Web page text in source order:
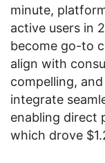
minute,
active users in
become go-to
align with
compelling,
integrate
enabling direct
which drove